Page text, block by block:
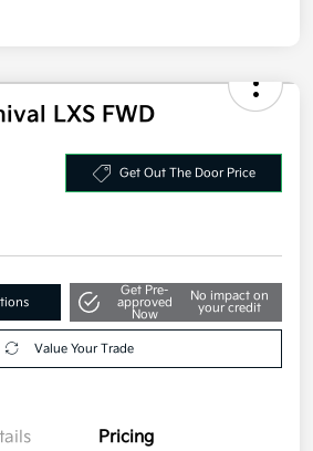
LXS FWD
Get Pre-
approved
No impact on
your credit